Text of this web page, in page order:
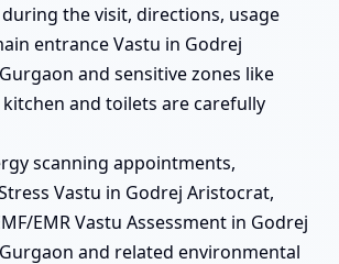
the visit, directions, usage
entrance Vastu in Godrej
and sensitive zones like
and toilets are carefully
scanning appointments,
Vastu in Godrej Aristocrat,
EMR Vastu Assessment in Godrej
and related environmental